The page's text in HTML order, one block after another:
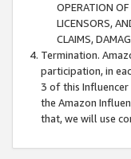
OPERATION OF
LICENSORS,
CLAIMS,
Termination.
participation, in
3 of this
the Amazon
that, we will use